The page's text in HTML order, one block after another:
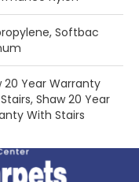
Softbac
20 Year Warranty
Shaw 20 Year
With Stairs